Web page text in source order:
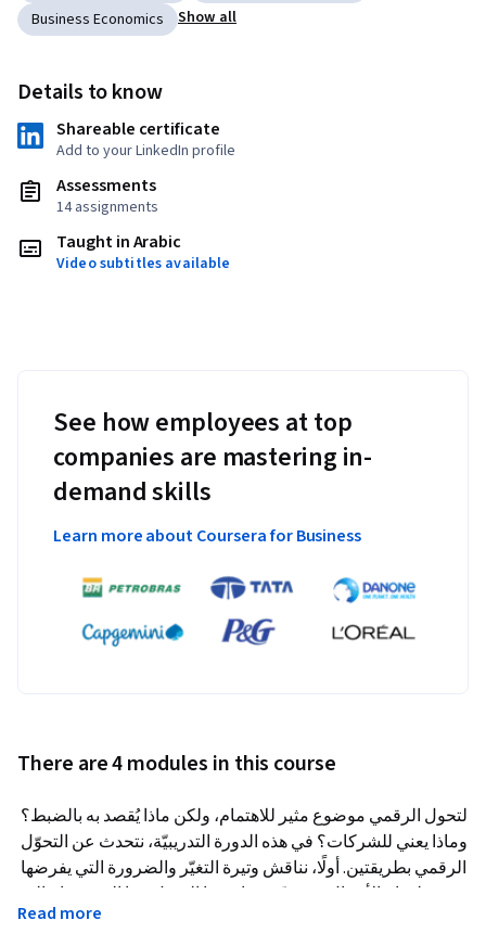
Business Economics
Show all
Details to know
Shareable certificate
Add to your LinkedIn profile
Assessments
14 assignments
Taught in Arabic
Video subtitles available
See how employees at top
companies are mastering in-
demand skills
Learn more about Coursera for Business
There are 4 modules in this course
لتحقيق النجاح في عصر التكنولوجيا الرقمية. وبعد ذلك، نستعرض Read more